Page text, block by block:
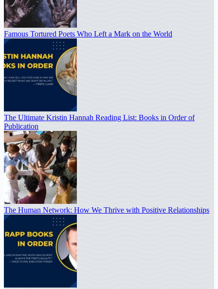
Famous Tortured Poets Who Left a Mark on the World
The Ultimate Kristin Hannah Reading List: Books in Order of
Publication
The Human Network: How We Thrive with Positive Relationships